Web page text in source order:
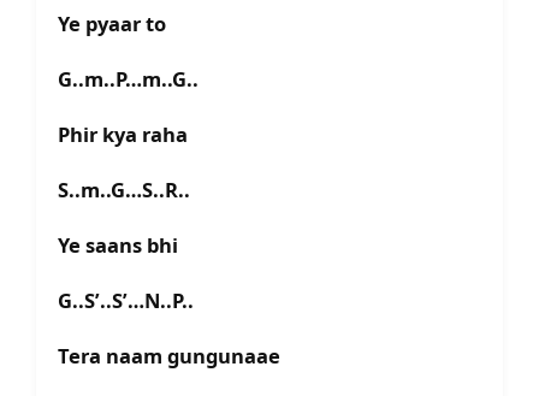
Ye pyaar to
G..m..P…m..G..
Phir kya raha
S..m..G…S..R..
Ye saans bhi
G..S’..S’…N..P..
Tera naam gungunaae